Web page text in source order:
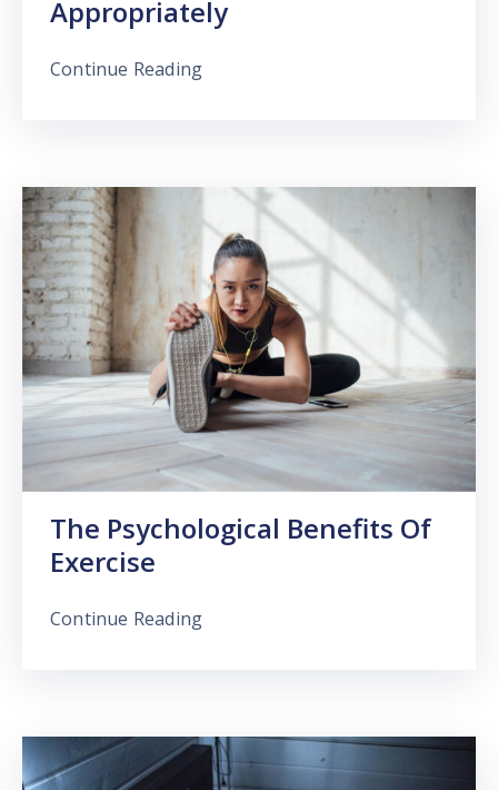
Appropriately
Continue Reading
The Psychological Benefits Of
Exercise
Continue Reading